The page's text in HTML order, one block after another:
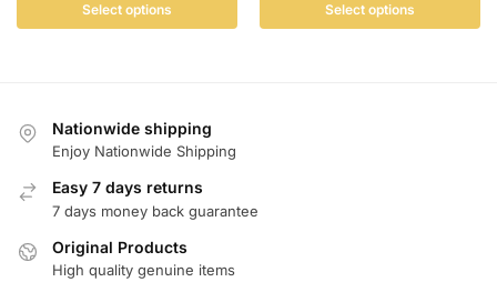
Select options Select options
Nationwide shipping
Enjoy Nationwide Shipping
Easy 7 days returns
7 days money back guarantee
Original Products
High quality genuine items